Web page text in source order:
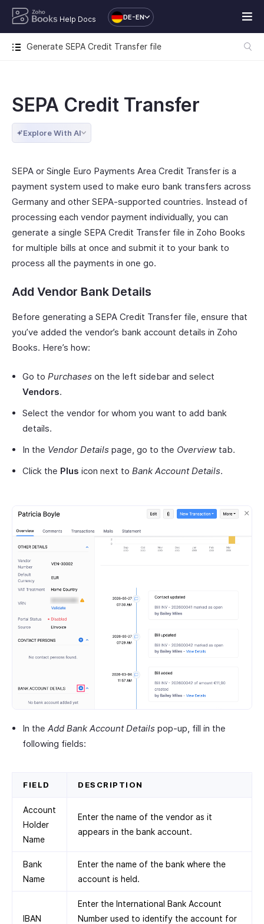
Help Docs DE-EN
Generate SEPA Credit Transfer file
SEPA Credit Transfer
Explore With AI
SEPA or Single Euro Payments Area Credit Transfer is a
payment system used to make euro bank transfers across
Germany and other SEPA-supported countries. Instead of
processing each vendor payment individually, you can
generate a single SEPA Credit Transfer file in Zoho Books
for multiple bills at once and submit it to your bank to
process all the payments in one go.
Add Vendor Bank Details
Before generating a SEPA Credit Transfer file, ensure that
you’ve added the vendor’s bank account details in Zoho
Books. Here’s how:
Go to Purchases on the left sidebar and select
Vendors.
Select the vendor for whom you want to add bank
details.
In the Vendor Details page, go to the Overviewtab.
Click the Plus icon next to Bank Account Details.
In the Add Bank Account Details pop-up, fill in the
following fields:
FIELD DESCRIPTION
Account
Holder
Name
Enter the name of the vendor as it
appears in the bank account.
Bank
Name
Enter the name of the bank where the
account is held.
IBAN
Enter the International Bank Account
Number used to identify the account for